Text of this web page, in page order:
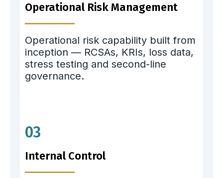
Operational Risk Management
Operational risk capability built from
inception — RCSAs, KRIs, loss data,
stress testing and second-line
governance.
03
Internal Control